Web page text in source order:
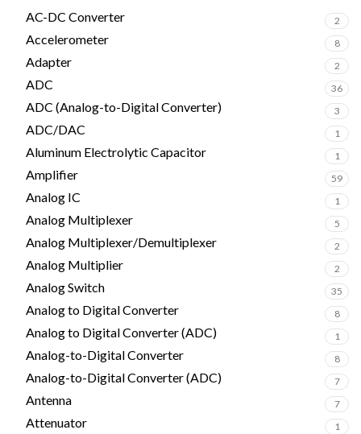
AC-DC Converter 2
Accelerometer 8
Adapter 2
ADC 36
ADC (Analog-to-Digital Converter) 3
ADC/DAC 1
Aluminum Electrolytic Capacitor 1
Amplifier 59
Analog IC 1
Analog Multiplexer 5
Analog Multiplexer/Demultiplexer 2
Analog Multiplier 2
Analog Switch 35
Analog to Digital Converter 8
Analog to Digital Converter (ADC) 1
Analog-to-Digital Converter 8
Analog-to-Digital Converter (ADC) 7
Antenna 7
Attenuator 1